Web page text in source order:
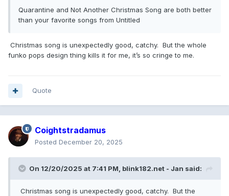
Quarantine and Not Another Christmas Song are both better
than your favorite songs from Untitled
Christmas song is unexpectedly good, catchy. But the whole
funko pops design thing kills it for me, it’s so cringe to me.
Quote
Coightstradamus
Posted December 20, 2025
On 12/20/2025 at 7:41 PM, blink182.net - Jan said:
Christmas song is unexpectedly good, catchy. But the